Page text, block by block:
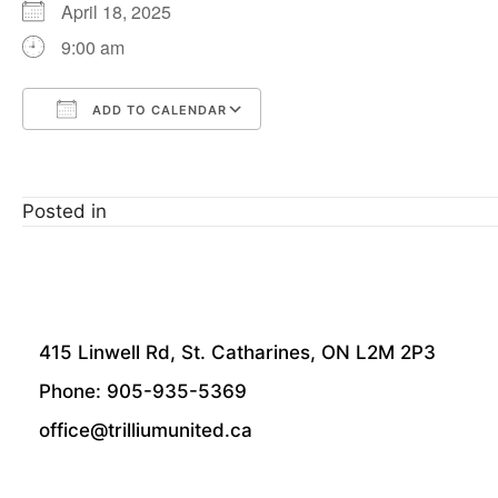
April 18, 2025
9:00 am
ADD TO CALENDAR
Posted in
415 Linwell Rd, St. Catharines, ON L2M 2P3
Phone: 905-935-5369
office@trilliumunited.ca